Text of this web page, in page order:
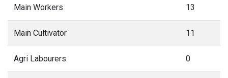
Main Workers 13
Main Cultivator 11
Agri Labourers 0